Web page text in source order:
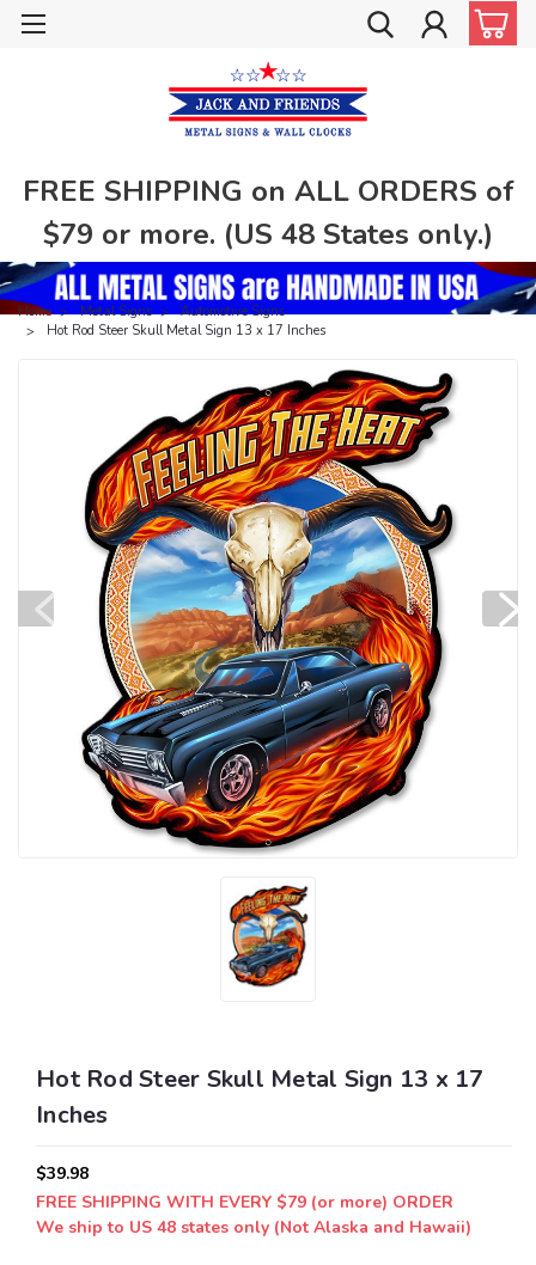
FREE SHIPPING on ALL ORDERS of
$79 or more. (US 48 States only.)
Home Metal Signs
Automotive Signs
Hot Rod Steer Skull Metal Sign 13 x 17 Inches
Hot Rod Steer Skull Metal Sign 13 x 17
Inches
$39.98
FREE SHIPPING WITH EVERY $79 (or more) ORDER
We ship to US 48 states only (Not Alaska and Hawaii)